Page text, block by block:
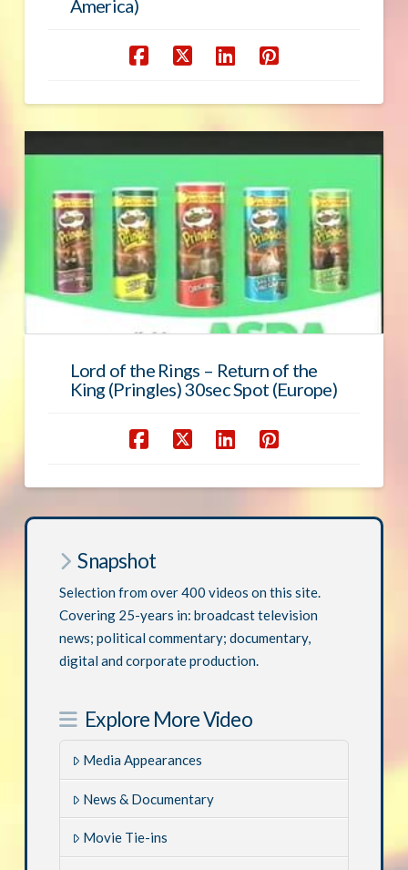
America)
Lord of the Rings – Return of the
King (Pringles) 30sec Spot (Europe)
Snapshot
Selection from over 400 videos on this site.
Covering 25-years in: broadcast television
news; political commentary; documentary,
digital and corporate production.
Explore More Video
Media Appearances
News & Documentary
Movie Tie-ins